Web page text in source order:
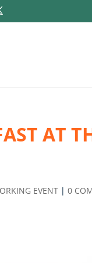
AT
EVENT |0